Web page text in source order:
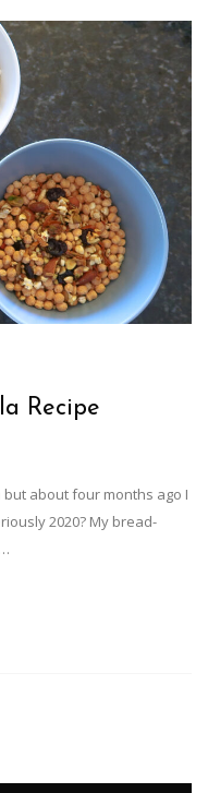
Recipe
about four months ago I
2020? My bread-